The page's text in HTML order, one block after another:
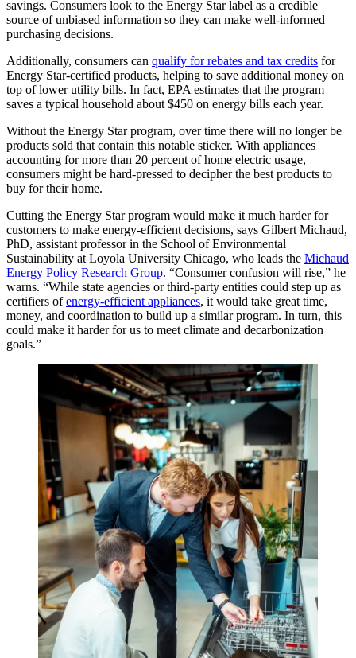
savings. Consumers look to the Energy Star label as a credible
source of unbiased information so they can make well-informed
purchasing decisions.
Additionally, consumers can qualify for rebates and tax credits for
Energy Star-certified products, helping to save additional money on
top of lower utility bills. In fact, EPA estimates that the program
saves a typical household about $450 on energy bills each year.
Without the Energy Star program, over time there will no longer be
products sold that contain this notable sticker. With appliances
accounting for more than 20 percent of home electric usage,
consumers might be hard-pressed to decipher the best products to
buy for their home.
Cutting the Energy Star program would make it much harder for
customers to make energy-efficient decisions, says Gilbert Michaud,
PhD, assistant professor in the School of Environmental
Sustainability at Loyola University Chicago, who leads the Michaud
Energy Policy Research Group. “Consumer confusion will rise,” he
warns. “While state agencies or third-party entities could step up as
certifiers ofenergy-efficient appliances, it would take great time,
money, and coordination to build up a similar program. In turn, this
could make it harder for us to meet climate and decarbonization
goals.”